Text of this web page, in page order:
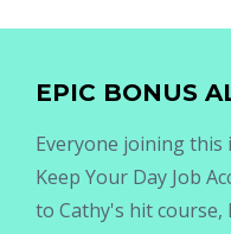
EPIC BONUS
Everyone joining
Keep Your Day Job
to Cathy's hit course,